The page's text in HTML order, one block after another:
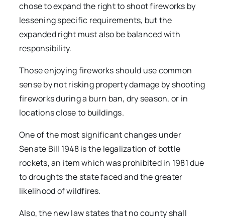
chose to expand the right to shoot fireworks by
lessening specific requirements, but the
expanded right must also be balanced with
responsibility.
Those enjoying fireworks should use common
sense by not risking property damage by shooting
fireworks during a burn ban, dry season, or in
locations close to buildings.
One of the most significant changes under
Senate Bill 1948 is the legalization of bottle
rockets, an item which was prohibited in 1981 due
to droughts the state faced and the greater
likelihood of wildfires.
Also, the new law states that no county shall